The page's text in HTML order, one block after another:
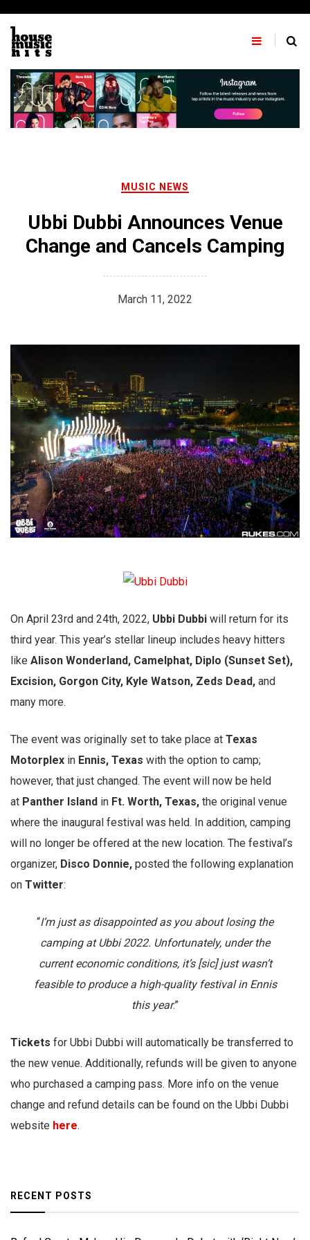
content
MUSIC NEWS
Ubbi Dubbi Announces Venue
Change and Cancels Camping
March 11, 2022
On April 23rd and 24th, 2022, Ubbi Dubbi will return for its
third year. This year’s stellar lineup includes heavy hitters
like Alison Wonderland, Camelphat, Diplo (Sunset Set),
Excision, Gorgon City, Kyle Watson, Zeds Dead, and
many more.
The event was originally set to take place at Texas
Motorplex in Ennis, Texas with the option to camp;
however, that just changed. The event will now be held
at Panther Island in Ft. Worth, Texas, the original venue
where the inaugural festival was held. In addition, camping
will no longer be offered at the new location. The festival’s
organizer, Disco Donnie, posted the following explanation
on Twitter:
“I’m just as disappointed as you about losing the
camping at Ubbi 2022. Unfortunately, under the
current economic conditions, it’s [sic] just wasn’t
feasible to produce a high-quality festival in Ennis
this year.”
Tickets for Ubbi Dubbi will automatically be transferred to
the new venue. Additionally, refunds will be given to anyone
who purchased a camping pass. More info on the venue
change and refund details can be found on the Ubbi Dubbi
website here.
RECENT POSTS